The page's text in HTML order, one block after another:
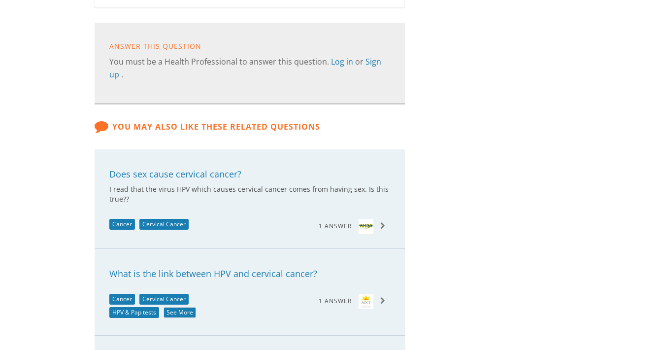
ANSWER THIS QUESTION
You must be a Health Professional to answer this question. Log in orSign
up .
YOU MAY ALSO LIKE THESE RELATED QUESTIONS
Does sex cause cervical cancer?
I read that the virus HPV which causes cervical cancer comes from having sex. Is this
true??
Cancer Cervical Cancer 1 ANSWER
What is the link between HPV and cervical cancer?
Cancer
Cervical Cancer
HPV & Pap tests
See More
1 ANSWER